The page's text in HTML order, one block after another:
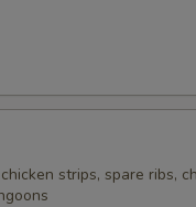
strips, spare ribs,